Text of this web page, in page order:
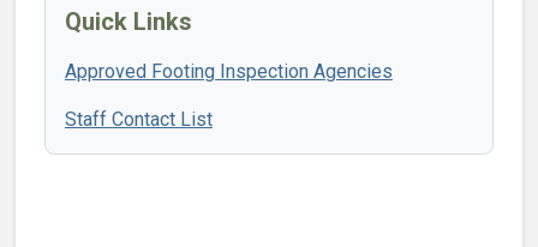
Quick Links
Approved Footing Inspection Agencies
Staff Contact List